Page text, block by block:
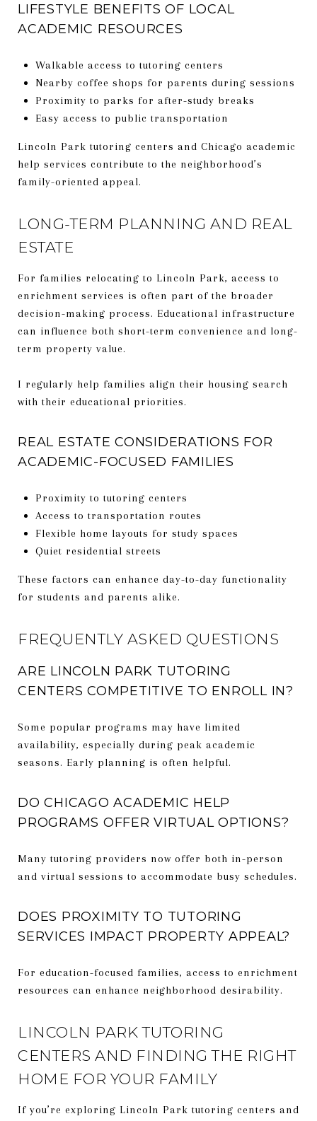
LIFESTYLE BENEFITS OF LOCAL
ACADEMIC RESOURCES
Walkable access to tutoring centers
Nearby coffee shops for parents during sessions
Proximity to parks for after-study breaks
Easy access to public transportation
Lincoln Park tutoring centers and Chicago academic
help services contribute to the neighborhood’s
family-oriented appeal.
LONG-TERM PLANNING AND REAL
ESTATE
For families relocating to Lincoln Park, access to
enrichment services is often part of the broader
decision-making process. Educational infrastructure
can influence both short-term convenience and long-
term property value.
I regularly help families align their housing search
with their educational priorities.
REAL ESTATE CONSIDERATIONS FOR
ACADEMIC-FOCUSED FAMILIES
Proximity to tutoring centers
Access to transportation routes
Flexible home layouts for study spaces
Quiet residential streets
These factors can enhance day-to-day functionality
for students and parents alike.
FREQUENTLY ASKED QUESTIONS
ARE LINCOLN PARK TUTORING
CENTERS COMPETITIVE TO ENROLL IN?
Some popular programs may have limited
availability, especially during peak academic
seasons. Early planning is often helpful.
DO CHICAGO ACADEMIC HELP
PROGRAMS OFFER VIRTUAL OPTIONS?
Many tutoring providers now offer both in-person
and virtual sessions to accommodate busy schedules.
DOES PROXIMITY TO TUTORING
SERVICES IMPACT PROPERTY APPEAL?
For education-focused families, access to enrichment
resources can enhance neighborhood desirability.
LINCOLN PARK TUTORING
CENTERS AND FINDING THE RIGHT
HOME FOR YOUR FAMILY
If you’re exploring Lincoln Park tutoring centers and